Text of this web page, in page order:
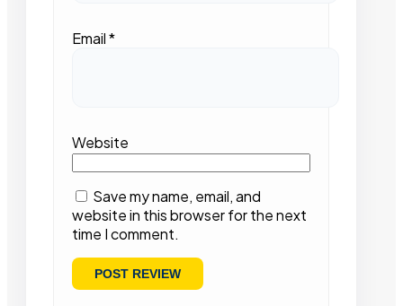
Email*
Website
Save my name, email, and
website in this browser for the next
time I comment.